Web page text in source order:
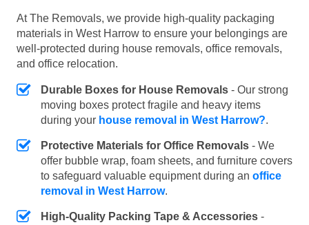
At The Removals, we provide high-quality packaging
materials in West Harrow to ensure your belongings are
well-protected during house removals, office removals,
and office relocation.
Durable Boxes for House Removals - Our strong
moving boxes protect fragile and heavy items
during your house removal in West Harrow?.
Protective Materials for Office Removals - We
offer bubble wrap, foam sheets, and furniture covers
to safeguard valuable equipment during an office
removal in West Harrow.
High-Quality Packing Tape & Accessories -